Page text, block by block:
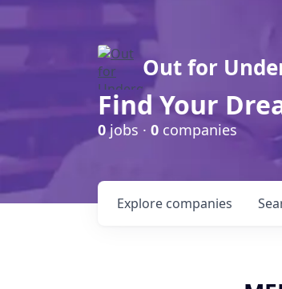
Out for
Find Your
0jobs · 0 companies
Explore companies